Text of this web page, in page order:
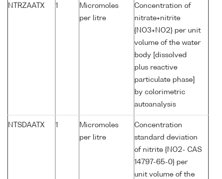
NTRZAATX 1
Micromoles
per litre
Concentration of
nitrate+nitrite
{NO3+NO2} per unit
volume of the water
body [dissolved
plus reactive
particulate phase]
by colorimetric
autoanalysis
NTSDAATX 1
Micromoles
per litre
Concentration
standard deviation
of nitrite {NO2- CAS
14797-65-0} per
unit volume of the